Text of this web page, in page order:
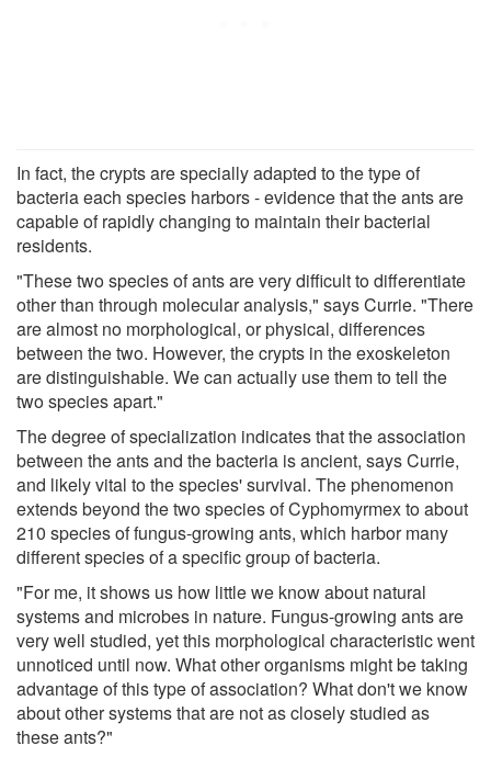
In fact, the crypts are specially adapted to the type of
bacteria each species harbors - evidence that the ants are
capable of rapidly changing to maintain their bacterial
residents.
"These two species of ants are very difficult to differentiate
other than through molecular analysis," says Currie. "There
are almost no morphological, or physical, differences
between the two. However, the crypts in the exoskeleton
are distinguishable. We can actually use them to tell the
two species apart."
The degree of specialization indicates that the association
between the ants and the bacteria is ancient, says Currie,
and likely vital to the species' survival. The phenomenon
extends beyond the two species of Cyphomyrmex to about
210 species of fungus-growing ants, which harbor many
different species of a specific group of bacteria.
"For me, it shows us how little we know about natural
systems and microbes in nature. Fungus-growing ants are
very well studied, yet this morphological characteristic went
unnoticed until now. What other organisms might be taking
advantage of this type of association? What don't we know
about other systems that are not as closely studied as
these ants?"